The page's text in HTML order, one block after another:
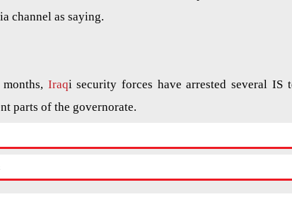
channel as saying.
Iraqi security forces have arrested several IS
parts of the governorate.